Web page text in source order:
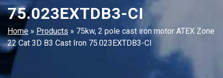
75.023EXTDB3-CI
Home » Products » 75kw, 2 pole cast iron motor ATEX Zone
22 Cat 3D B3 Cast Iron 75.023EXTDB3-CI